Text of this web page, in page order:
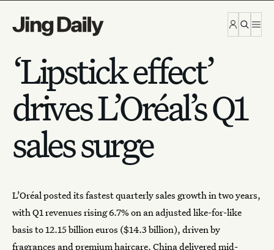
‘Lipstick effect’
drives L’Oréal’s Q1
sales surge
L’Oréalposted its fastest quarterly sales growth in two years,
with Q1 revenues rising 6.7% on an adjusted like-for-like
basis to 12.15 billion euros ($14.3 billion), driven by
fragrances and premium haircare. China deliveredmid-